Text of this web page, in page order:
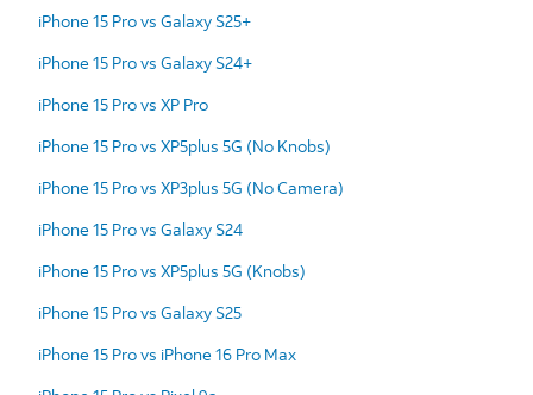
iPhone 15 Pro vs Galaxy S25+
iPhone 15 Pro vs Galaxy S24+
iPhone 15 Pro vs XP Pro
iPhone 15 Pro vs XP5plus 5G (No Knobs)
iPhone 15 Pro vs XP3plus 5G (No Camera)
iPhone 15 Pro vs Galaxy S24
iPhone 15 Pro vs XP5plus 5G (Knobs)
iPhone 15 Pro vs Galaxy S25
iPhone 15 Pro vs iPhone 16 Pro Max